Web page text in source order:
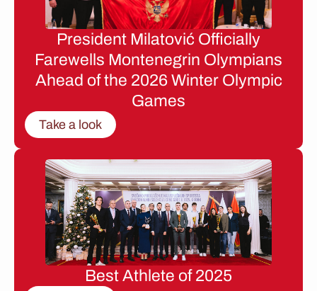
President Milatović Officially
Farewells Montenegrin Olympians
Ahead of the 2026 Winter Olympic
Games
Take a look
Best Athlete of 2025